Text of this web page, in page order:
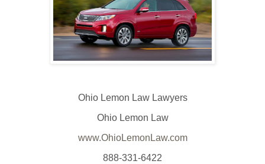
Ohio Lemon Law Lawyers
Ohio Lemon Law
www.OhioLemonLaw.com
888-331-6422